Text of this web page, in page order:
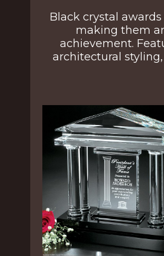
Black crystal
making them
achievement.
architectural